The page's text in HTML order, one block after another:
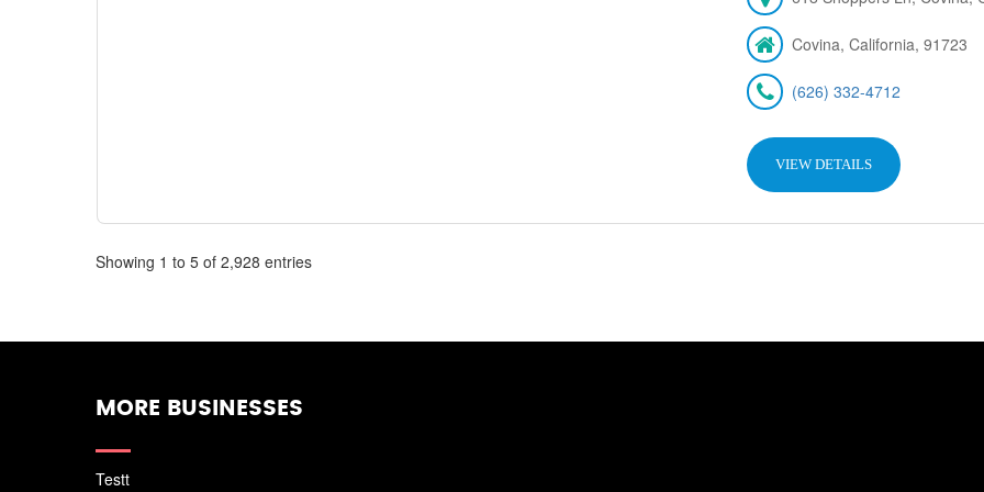
Covina, California, 91723
(626) 332-4712
VIEW DETAILS
Showing 1 to 5 of 2,928 entries
MORE BUSINESSES
Testt